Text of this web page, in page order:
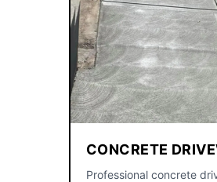
CONCRETE
Professional concrete